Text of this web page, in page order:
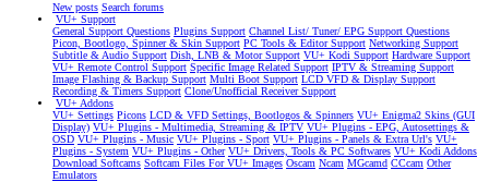
New posts Search forums
VU+ Support
General Support Questions Plugins Support Channel List/ Tuner/ EPG Support Questions
Picon, Bootlogo, Spinner & Skin Support PC Tools & Editor Support Networking Support
Subtitle & Audio Support Dish, LNB & Motor Support VU+ Kodi Support Hardware Support
VU+ Remote Control Support Specific Image Related Support IPTV & Streaming Support
Image Flashing & Backup Support Multi Boot Support LCD VFD & Display Support
Recording & Timers Support Clone/Unofficial Receiver Support
VU+ Addons
VU+ Settings Picons LCD & VFD Settings, Bootlogos & Spinners VU+ Enigma2 Skins (GUI
Display) VU+ Plugins - Multimedia, Streaming & IPTV VU+ Plugins - EPG, Autosettings &
OSD VU+ Plugins - Music VU+ Plugins - Sport VU+ Plugins - Panels & Extra Url's VU+
Plugins - System VU+ Plugins - Other VU+ Drivers, Tools & PC Softwares VU+ Kodi Addons
Download Softcams Softcam Files For VU+ Images Oscam Ncam MGcamd CCcam Other
Emulators